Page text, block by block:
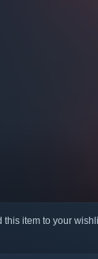
this item to your